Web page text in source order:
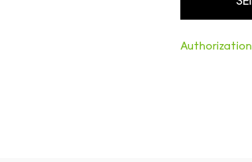
Authorization